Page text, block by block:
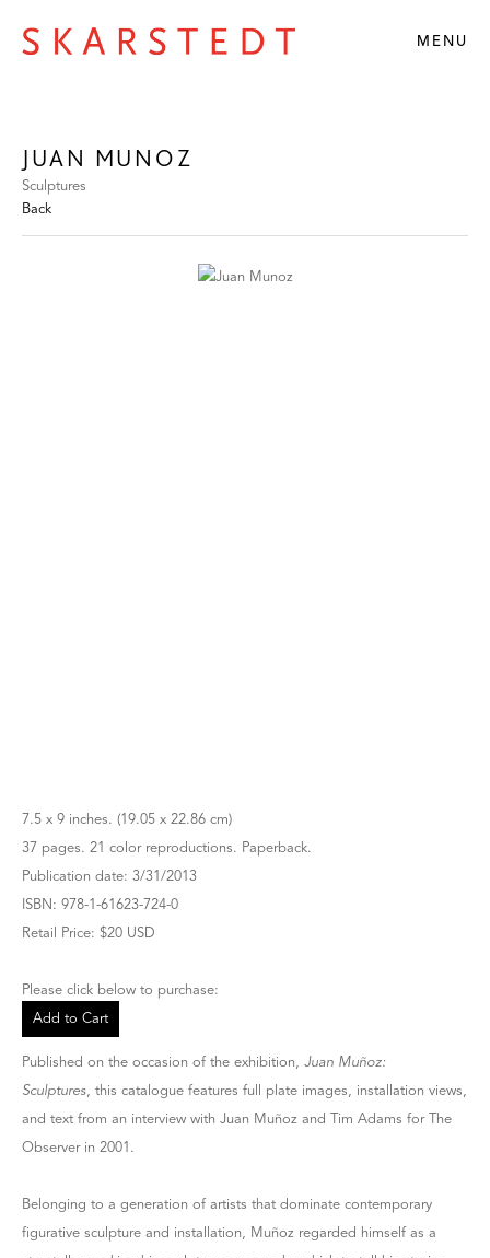
MENU
JUAN MUNOZ
Sculptures
Back
7.5 x 9 inches. (19.05 x 22.86 cm)
37 pages. 21 color reproductions. Paperback.
Publication date: 3/31/2013
ISBN: 978-1-61623-724-0
Retail Price: $20 USD
Please click below to purchase:
Add to Cart
Published on the occasion of the exhibition, Juan Muñoz:
Sculptures , this catalogue features full plate images, installation views,
and text from an interview with Juan Muñoz and Tim Adams for The
Observer in 2001.
Belonging to a generation of artists that dominate contemporary
figurative sculpture and installation, Muñoz regarded himself as a